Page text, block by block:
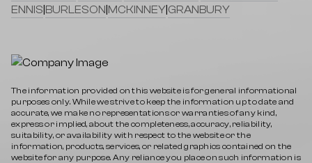
ENNIS BURLESON MCKINNEY GRANBURY
The information provided on this website is for general informational
purposes only. While we strive to keep the information up to date and
accurate, we make no representations or warranties of any kind,
express or implied, about the completeness, accuracy, reliability,
suitability, or availability with respect to the website or the
information, products, services, or related graphics contained on the
website for any purpose. Any reliance you place on such information is